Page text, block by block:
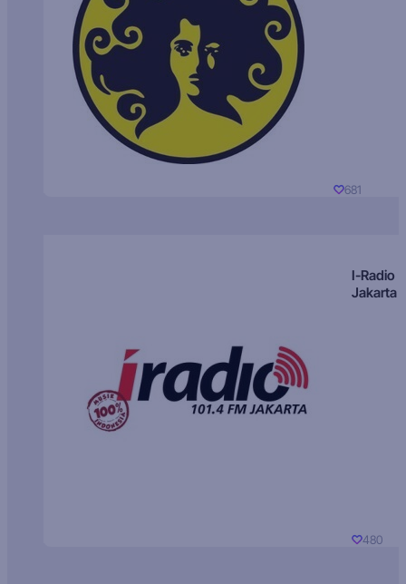
681
I-Radio
Jakarta
480